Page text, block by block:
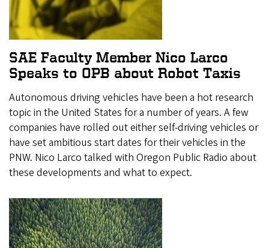
SAE Faculty Member Nico Larco
Speaks to OPB about Robot Taxis
Autonomous driving vehicles have been a hot research
topic in the United States for a number of years. A few
companies have rolled out either self-driving vehicles or
have set ambitious start dates for their vehicles in the
PNW. Nico Larco talked with Oregon Public Radio about
these developments and what to expect.